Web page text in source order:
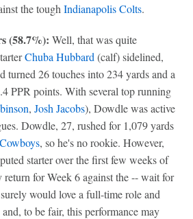
the tough Indianapolis Colts.
(58.7%): Well, that was quite
Chuba Hubbard (calf) sidelined,
turned 26 touches into 234 yards and a
PPR points. With several top running
, Josh Jacobs), Dowdle was active
Dowdle, 27, rushed for 1,079 yards
, so he's no rookie. However,
starter over the first few weeks of
return for Week 6 against the -- wait for
would love a full-time role and
to be fair, this performance may